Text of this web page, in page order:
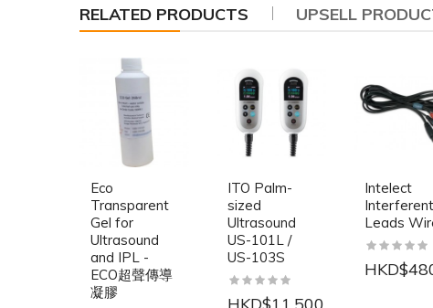
RELATED PRODUCTS UPSELL
Eco
Transparent
Gel for
Ultrasound
and IPL -
ECO超聲傳導
凝膠
ITO Palm-
sized
Ultrasound
US-101L /
US-103S
Intelect
Leads